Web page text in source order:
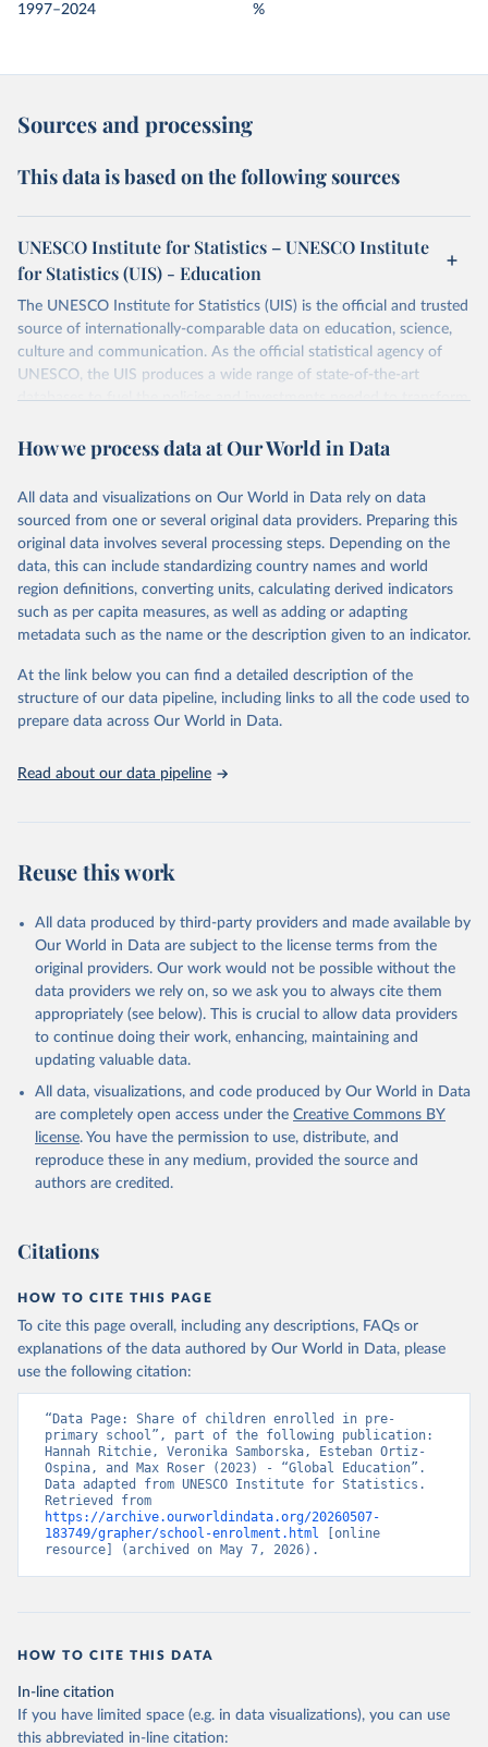
1997–2024 %
Sources and processing
This data is based on the following sources
UNESCO Institute for Statistics – UNESCO Institute
for Statistics (UIS) - Education
The UNESCO Institute for Statistics (UIS) is the official and trusted
source of internationally-comparable data on education, science,
culture and communication. As the official statistical agency of
UNESCO, the UIS produces a wide range of state-of-the-art
databases to fuel the policies and investments needed to transform
provides free access to data for all UNESCO countries and regional
Retrieved on
May 1, 2025
Retrieved from
https://databrowser.uis.unesco.org/resourc
es/bulk
Citation
This is the citation of the original data obtained from the source,
prior to any processing or adaptation by Our World in Data. To cite
given in Reuse This Work below.
How we process data at Our World in Data
All data and visualizations on Our World in Data rely on data
sourced from one or several original data providers. Preparing this
original data involves several processing steps. Depending on the
data, this can include standardizing country names and world
region definitions, converting units, calculating derived indicators
such as per capita measures, as well as adding or adapting
metadata such as the name or the description given to an indicator.
At the link below you can find a detailed description of the
structure of our data pipeline, including links to all the code used to
prepare data across Our World in Data.
Read about our data pipeline
Reuse this work
All data produced by third-party providers and made available by
Our World in Data are subject to the license terms from the
original providers. Our work would not be possible without the
data providers we rely on, so we ask you to always cite them
appropriately (see below). This is crucial to allow data providers
to continue doing their work, enhancing, maintaining and
updating valuable data.
All data, visualizations, and code produced by Our World in Data
are completely open access under the Creative Commons BY
license. You have the permission to use, distribute, and
reproduce these in any medium, provided the source and
authors are credited.
Citations
HOW TO CITE THIS PAGE
To cite this page overall, including any descriptions, FAQs or
explanations of the data authored by Our World in Data, please
use the following citation:
“Data Page: Share of children enrolled in pre-
primary school”, part of the following publication:
Hannah Ritchie, Veronika Samborska, Esteban Ortiz-
Ospina, and Max Roser (2023) - “Global Education”.
Data adapted from UNESCO Institute for Statistics.
https://archive.ourworldindata.org/20260507-
183749/grapher/school-enrolment.html [online
resource] (archived on May 7, 2026).
HOW TO CITE THIS DATA
In-line citation
If you have limited space (e.g. in data visualizations), you can use
this abbreviated in-line citation: